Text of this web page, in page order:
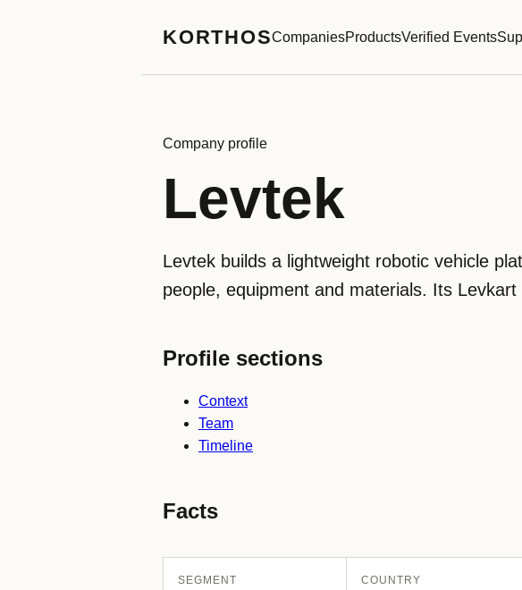
KORTHOSCompaniesProductsVerified Events
Company profile
Levtek
Levtek builds a lightweight robotic vehicle
people, equipment and materials. Its
Profile sections
Context
Team
Timeline
Facts
SEGMENT COUNTRY